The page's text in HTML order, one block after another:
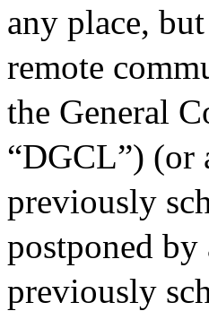
any place,
remote
the General
“DGCL”) (or
previously
postponed
previously